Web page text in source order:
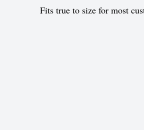
Fits true to size for most